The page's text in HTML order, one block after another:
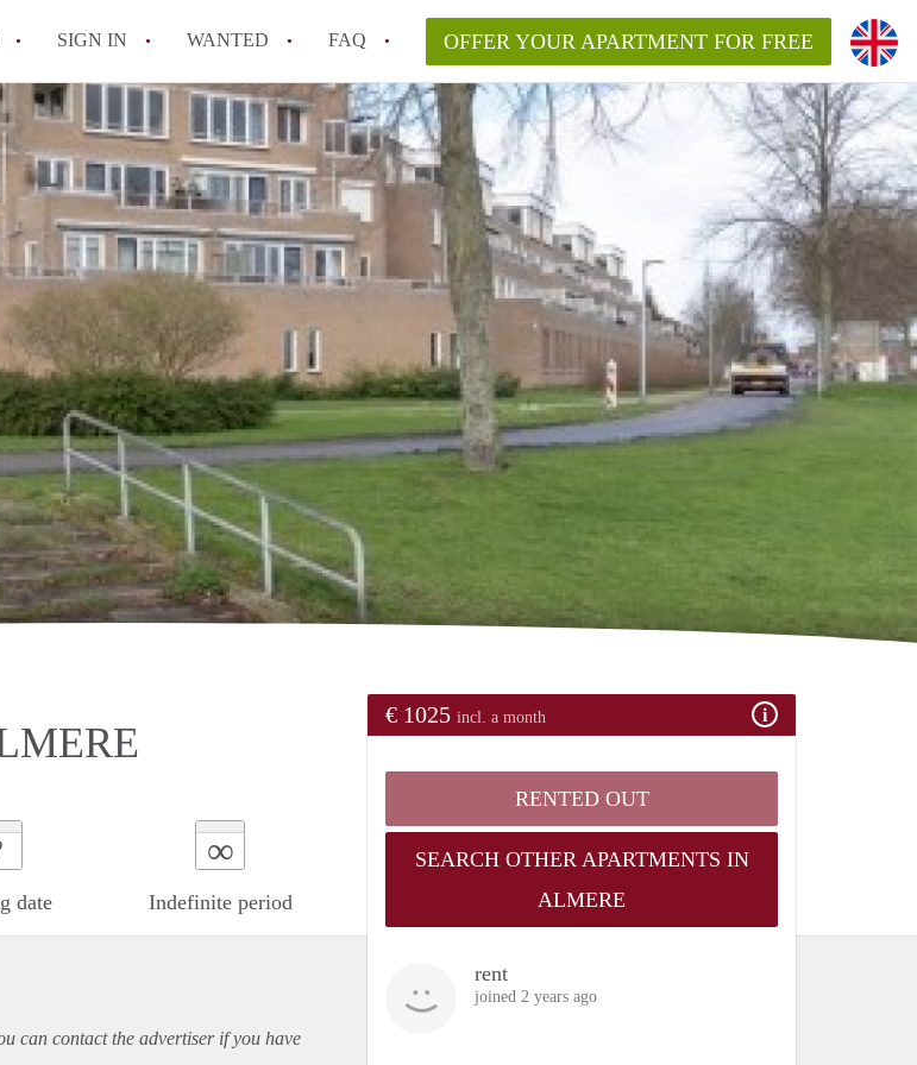
SIGN IN WANTED FAQ
All FAQs
OFFER YOUR APARTMENT FOR FREE
date
∞
Indefinite period
€ 1025 incl. a month
RENTED OUT
SEARCH OTHER APARTMENTS IN
ALMERE
rent
joined 2 years ago
can contact the advertiser if you have